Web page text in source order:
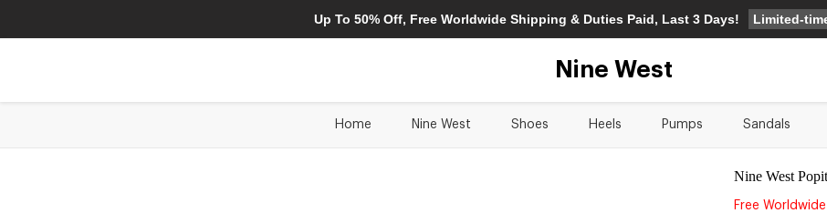
Up To 50% Off, Free Worldwide Shipping & Duties Paid, Last 3 Days! Limited-
Nine West
Home Nine West Shoes Heels Pumps Sandals
Nine West
Free